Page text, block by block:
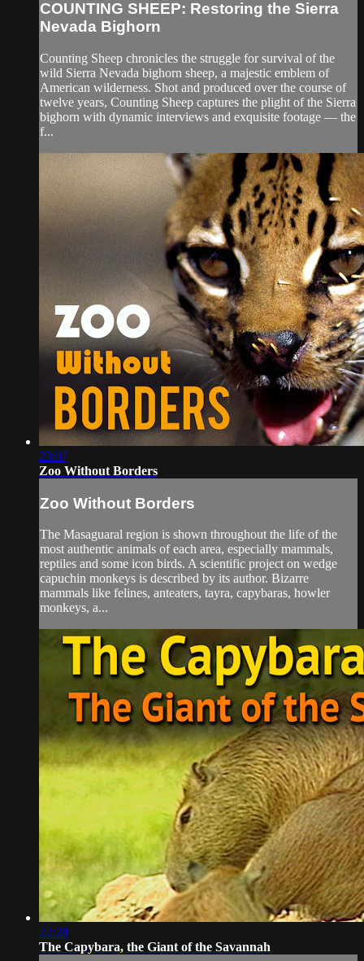
COUNTING SHEEP: Restoring the Sierra
Nevada Bighorn
Counting Sheep chronicles the struggle for survival of the
wild Sierra Nevada bighorn sheep, a majestic emblem of
American wilderness. Shot and produced over the course of
twelve years, Counting Sheep captures the plight of the Sierra
bighorn with dynamic interviews and exquisite footage –– the
f...
23:07
Zoo Without Borders
Zoo Without Borders
The Masaguaral region is shown throughout the life of the
most authentic animals of each area, especially mammals,
reptiles and some icon birds. A scientific project on wedge
capuchin monkeys is described by its author. Bizarre
mammals like felines, anteaters, tayra, capybaras, howler
monkeys, a...
22:28
The Capybara, the Giant of the Savannah